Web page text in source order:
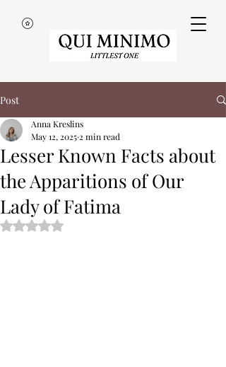
Post
Lesser Known Facts about
the Apparitions of Our
Lady of Fatima
Anna Kreslins
May 12, 2025 2 min read
Rated NaN out of 5 stars.